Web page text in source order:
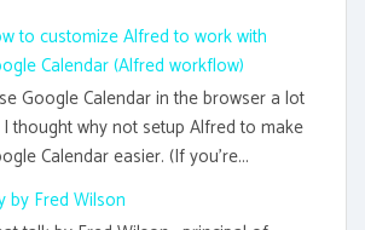
to customize Alfred to work with
Calendar (Alfred workflow)
Google Calendar in the browser a lot
thought why not setup Alfred to make
Calendar easier. (If you're...
by Fred Wilson